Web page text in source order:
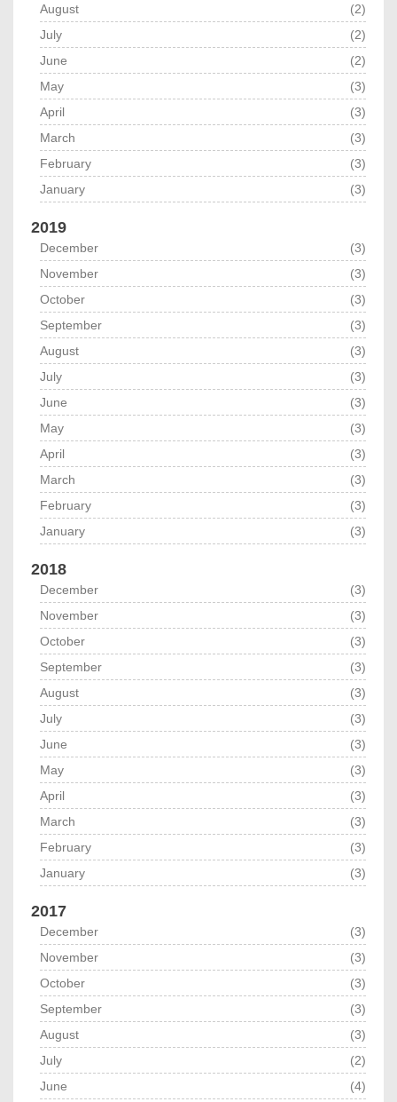
August
(2)
July
(2)
June
(2)
May
(3)
April
(3)
March
(3)
February
(3)
January
(3)
2019
December
(3)
November
(3)
October
(3)
September
(3)
August
(3)
July
(3)
June
(3)
May
(3)
April
(3)
March
(3)
February
(3)
January
(3)
2018
December
(3)
November
(3)
October
(3)
September
(3)
August
(3)
July
(3)
June
(3)
May
(3)
April
(3)
March
(3)
February
(3)
January
(3)
2017
December
(3)
November
(3)
October
(3)
September
(3)
August
(3)
July
(2)
June
(4)